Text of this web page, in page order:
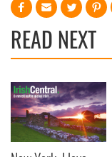
READ NEXT